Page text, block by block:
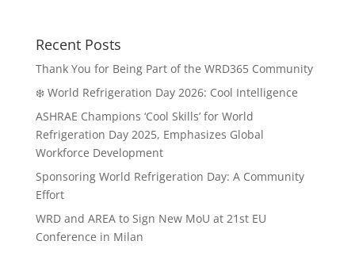
Recent Posts
Thank You for Being Part of the WRD365 Community
❄️ World Refrigeration Day 2026: Cool Intelligence
ASHRAE Champions ‘Cool Skills’ for World
Refrigeration Day 2025, Emphasizes Global
Workforce Development
Sponsoring World Refrigeration Day: A Community
Effort
WRD and AREA to Sign New MoU at 21st EU
Conference in Milan